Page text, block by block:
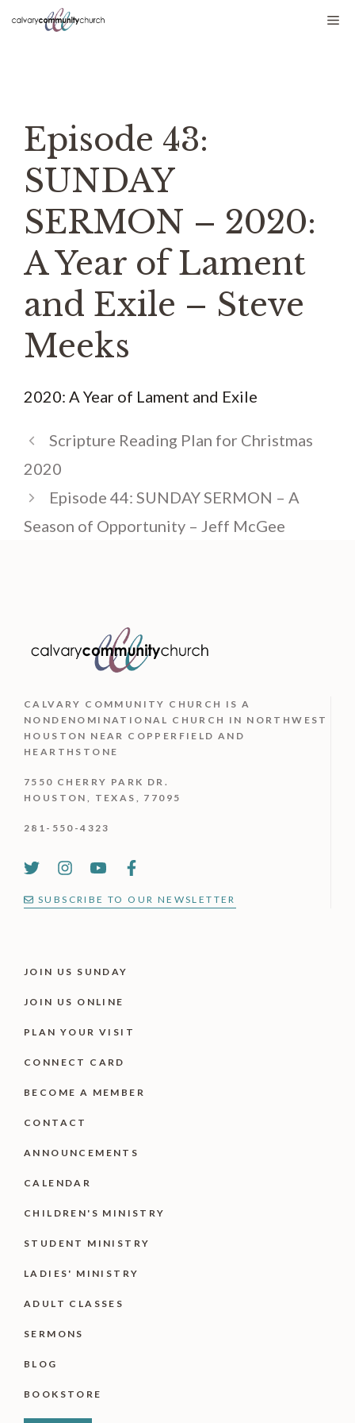
Skip
Episode 43:
SUNDAY
SERMON – 2020:
A Year of Lament
and Exile – Steve
Meeks
2020: A Year of Lament and Exile
Scripture Reading Plan for Christmas
2020
Episode 44: SUNDAY SERMON – A
Season of Opportunity – Jeff McGee
CALVARY COMMUNITY CHURCH ISA
NONDENOMINATIONAL CHURCH IN NORTHWEST
HOUSTON NEAR COPPERFIELD AND
HEARTHSTONE
7550 CHERRY PARK DR.
HOUSTON, TEXAS, 77095
281-550-4323
SUBSCRIBE TO OUR NEWSLETTER
JOIN US SUNDAY
JOIN US ONLINE
PLAN YOUR VISIT
CONNECT CARD
BECOME A MEMBER
CONTACT
ANNOUNCEMENTS
CALENDAR
CHILDREN'S MINISTRY
STUDENT MINISTRY
LADIES' MINISTRY
ADULT CLASSES
SERMONS
BLOG
BOOKSTORE